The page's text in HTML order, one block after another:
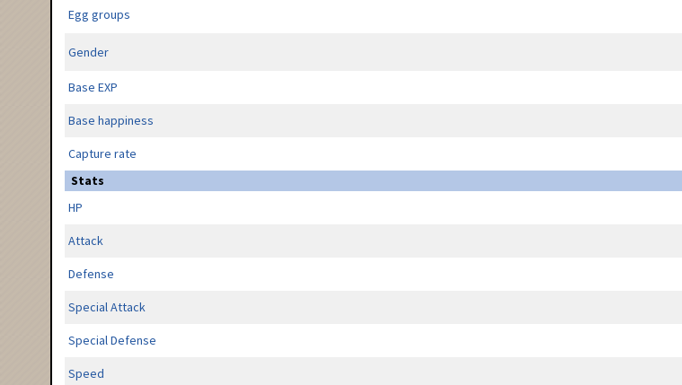
Egg groups
Gender
Base EXP
Base happiness
Capture rate
Stats
HP
Attack
Defense
Special Attack
Special Defense
Speed